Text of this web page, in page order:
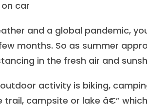
and a global pandemic,
months. So as summer
in the fresh air and
activity is biking,
campsite or lake â€”